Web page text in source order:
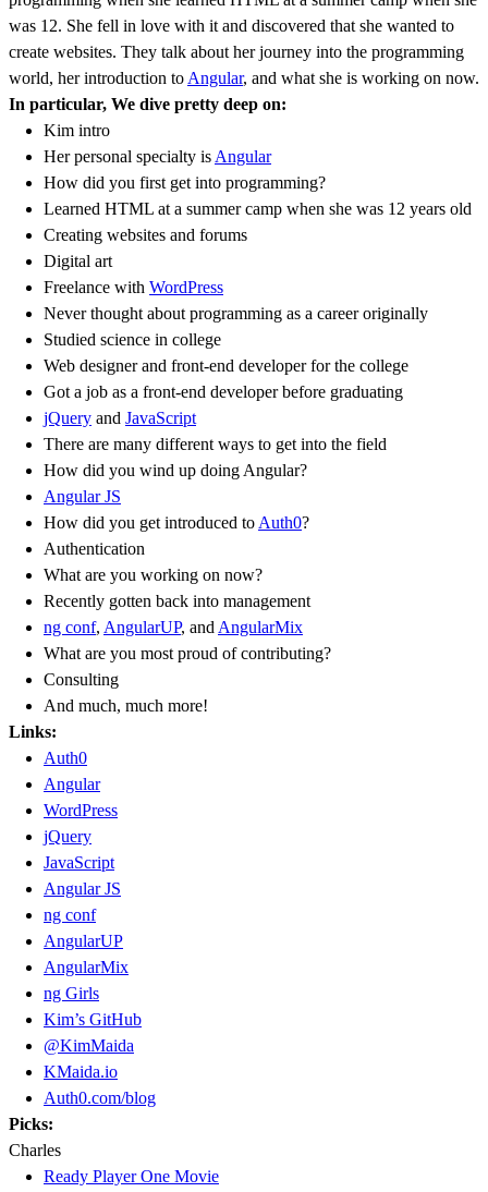
was 12. She fell in love with it and discovered that she wanted to
create websites. They talk about her journey into the programming
world, her introduction to Angular, and what she is working on now.
In particular, We dive pretty deep on:
Kim intro
Her personal specialty is Angular
How did you first get into programming?
Learned HTML at a summer camp when she was 12 years old
Creating websites and forums
Digital art
Freelance with WordPress
Never thought about programming as a career originally
Studied science in college
Web designer and front-end developer for the college
Got a job as a front-end developer before graduating
jQuery and JavaScript
There are many different ways to get into the field
How did you wind up doing Angular?
Angular JS
How did you get introduced to Auth0?
Authentication
What are you working on now?
Recently gotten back into management
ng conf, AngularUP, and AngularMix
What are you most proud of contributing?
Consulting
And much, much more!
Links:
Auth0
Angular
WordPress
jQuery
JavaScript
Angular JS
ng conf
AngularUP
AngularMix
ng Girls
Kim’s GitHub
@KimMaida
KMaida.io
Auth0.com/blog
Picks:
Charles
Ready Player One Movie